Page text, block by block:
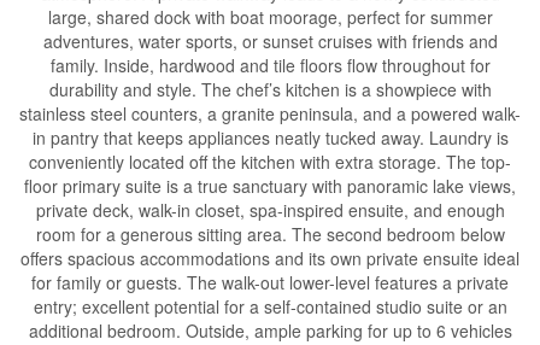
large, shared dock with boat moorage, perfect for summer
adventures, water sports, or sunset cruises with friends and
family. Inside, hardwood and tile floors flow throughout for
durability and style. The chef’s kitchen is a showpiece with
stainless steel counters, a granite peninsula, and a powered walk-
in pantry that keeps appliances neatly tucked away. Laundry is
conveniently located off the kitchen with extra storage. The top-
floor primary suite is a true sanctuary with panoramic lake views,
private deck, walk-in closet, spa-inspired ensuite, and enough
room for a generous sitting area. The second bedroom below
offers spacious accommodations and its own private ensuite ideal
for family or guests. The walk-out lower-level features a private
entry; excellent potential for a self-contained studio suite or an
additional bedroom. Outside, ample parking for up to 6 vehicles